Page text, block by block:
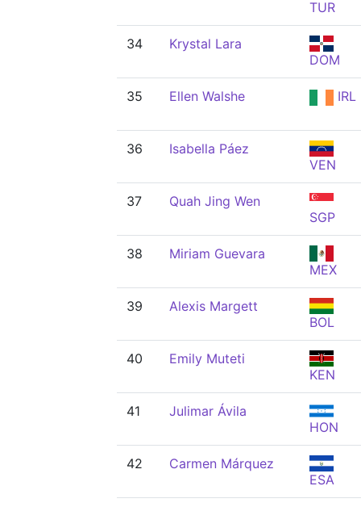
TUR
34
Krystal Lara
DOM
35 Ellen Walshe IRL
36
Isabella Páez
VEN
37
Quah Jing Wen
SGP
38
Miriam Guevara
MEX
39
Alexis Margett
BOL
40
Emily Muteti
KEN
41
Julimar Ávila
HON
42
Carmen Márquez
ESA